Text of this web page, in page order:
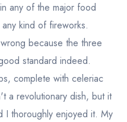
any of the major food
kind of fireworks.
because the three
standard indeed.
complete with celeriac
a revolutionary dish, but it
I thoroughly enjoyed it. My